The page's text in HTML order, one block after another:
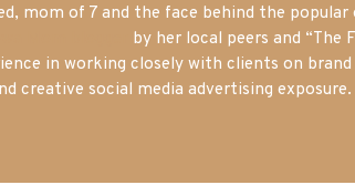
mom of 7 and the face behind the
by her local peers and “The
in working closely with clients on
creative social media advertising exposure.